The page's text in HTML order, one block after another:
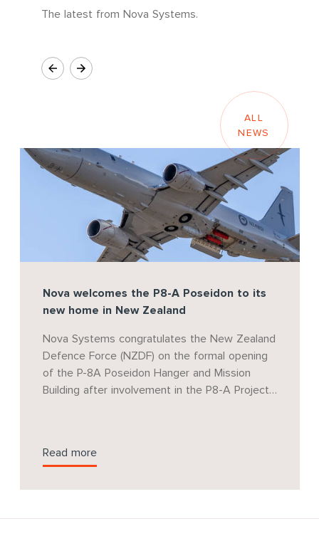
The latest from Nova Systems.
Nova welcomes the P8-A Poseidon to its
new home in New Zealand
Nova Systems congratulates the New Zealand
Defence Force (NZDF) on the formal opening
of the P-8A Poseidon Hanger and Mission
Building after involvement in the P8-A Project
Read more
ALL
NEWS